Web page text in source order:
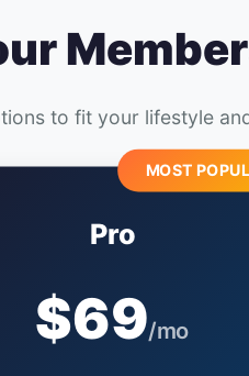
to fit your lifestyle
MOST
Pro
$69/mo